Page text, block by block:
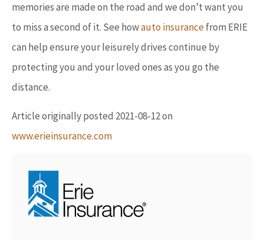
memories are made on the road and we don’t want you
to miss a second of it. See howauto insurancefrom ERIE
can help ensure your leisurely drives continue by
protecting you and your loved ones as you go the
distance.
Article originally posted 2021-08-12on
www.erieinsurance.com